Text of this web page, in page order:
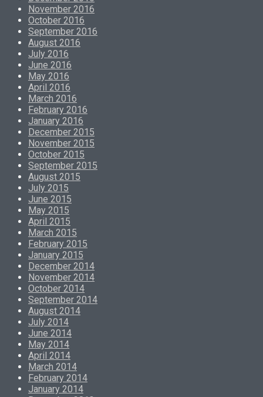
November 2016
October 2016
September 2016
August 2016
July 2016
June 2016
May 2016
April 2016
March 2016
February 2016
January 2016
December 2015
November 2015
October 2015
September 2015
August 2015
July 2015
June 2015
May 2015
April 2015
March 2015
February 2015
January 2015
December 2014
November 2014
October 2014
September 2014
August 2014
July 2014
June 2014
May 2014
April 2014
March 2014
February 2014
January 2014